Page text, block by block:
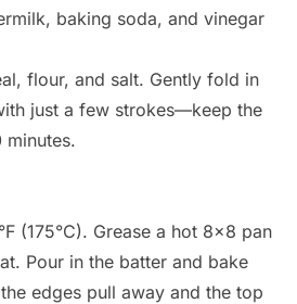
baking soda, and vinegar
flour, and salt. Gently fold in
just a few strokes—keep the
minutes.
(175°C). Grease a hot 8×8 pan
Pour in the batter and bake
edges pull away and the top